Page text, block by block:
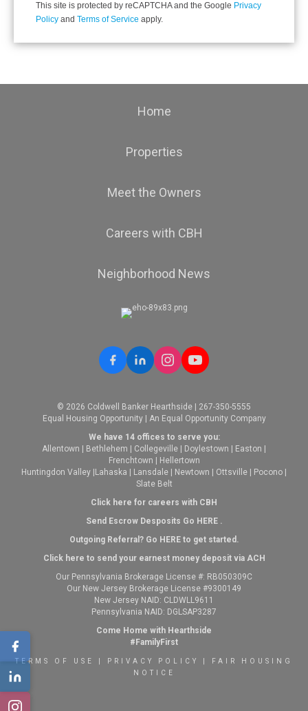
This site is protected by reCAPTCHA and the Google Privacy
Policy and Terms of Service apply.
Home
Properties
Meet the Owners
Careers with CBH
Neighborhood News
© 2026 Coldwell Banker Hearthside | 267-350-5555
Equal Housing Opportunity | An Equal Opportunity Company
We have 14 offices to serve you:
Allentown
Bethlehem Collegeville Doylestown Easton
Frenchtown
Hellertown
Huntingdon Valley Lahaska Lansdale Newtown Ottsville Pocono
Slate Belt
Click here for careers with CBH
Send Escrow Desposits Go HERE.
Outgoing Referral? Go HEREto get started.
Click here to send your earnest money deposit via ACH
Our Pennsylvania Brokerage License #: RB050309C
Our New Jersey Brokerage License #9300149
New Jersey NAID: CLDWLL9611
Pennsylvania NAID: DGLSAP3287
Come Home with Hearthside
#FamilyFirst
TERMS OF USE PRIVACY POLICY
FAIR HOUSING
NOTICE